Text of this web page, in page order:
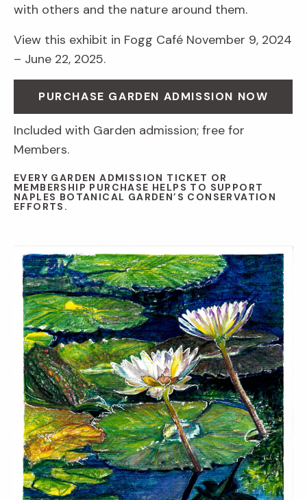
with others and the nature around them.
View this exhibit in Fogg Café November 9, 2024
– June 22, 2025.
PURCHASE GARDEN ADMISSION NOW
Included with Garden admission; free for
Members.
EVERY GARDEN ADMISSION TICKET OR
MEMBERSHIP PURCHASE HELPS TO SUPPORT
NAPLES BOTANICAL GARDEN’S CONSERVATION
EFFORTS.